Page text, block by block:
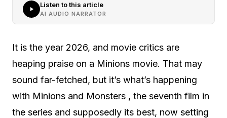
Listen to this article
AI AUDIO NARRATOR
It is the year 2026, and movie critics are
heaping praise on a Minions movie. That may
sound far-fetched, but it’s what’s happening
with Minions and Monsters , the seventh film in
the series and supposedly its best, now setting